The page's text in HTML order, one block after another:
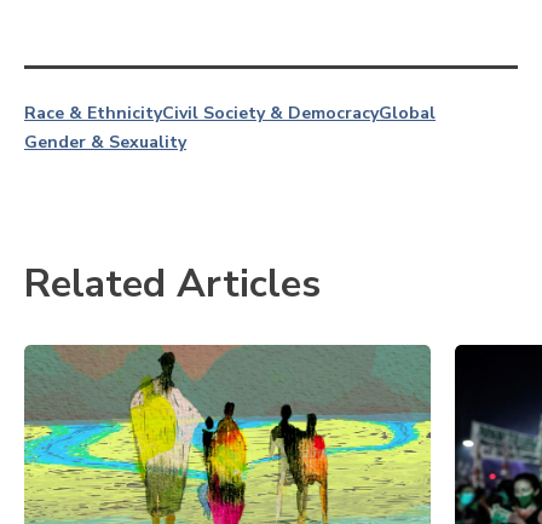
Race & EthnicityCivil Society & DemocracyGlobal
Gender & Sexuality
Related Articles